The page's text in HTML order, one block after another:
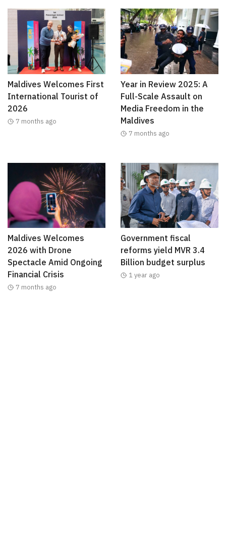
Maldives Welcomes First
International Tourist of
2026
7 months ago
Year in Review 2025: A
Full-Scale Assault on
Media Freedom in the
Maldives
7 months ago
Maldives Welcomes
2026 with Drone
Spectacle Amid Ongoing
Financial Crisis
7 months ago
Government fiscal
reforms yield MVR 3.4
Billion budget surplus
1 year ago